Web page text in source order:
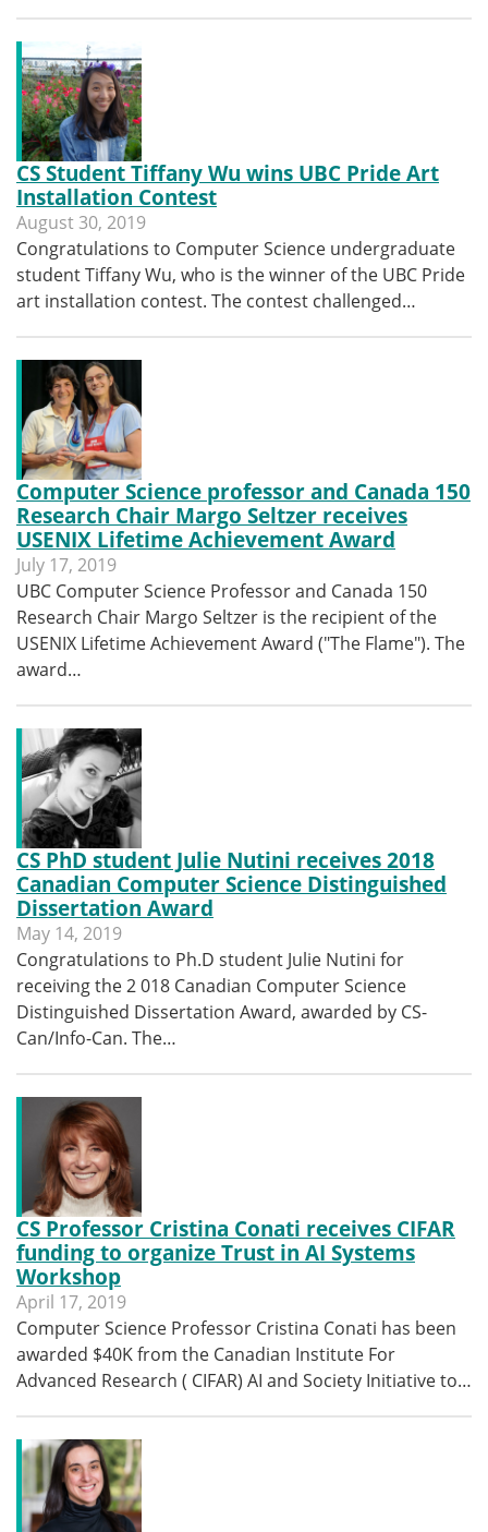
CS Student Tiffany Wu wins UBC Pride Art
Installation Contest
August 30, 2019
Congratulations to Computer Science undergraduate
student Tiffany Wu, who is the winner of the UBC Pride
art installation contest. The contest challenged…
Computer Science professor and Canada 150
Research Chair Margo Seltzer receives
USENIX Lifetime Achievement Award
July 17, 2019
UBC Computer Science Professor and Canada 150
Research Chair Margo Seltzer is the recipient of the
USENIX Lifetime Achievement Award ("The Flame"). The
award…
CS PhD student Julie Nutini receives 2018
Canadian Computer Science Distinguished
Dissertation Award
May 14, 2019
Congratulations to Ph.D student Julie Nutini for
receiving the 2 018 Canadian Computer Science
Distinguished Dissertation Award, awarded by CS-
Can/Info-Can. The…
CS Professor Cristina Conati receives CIFAR
funding to organize Trust in AI Systems
Workshop
April 17, 2019
Computer Science Professor Cristina Conati has been
awarded $40K from the Canadian Institute For
Advanced Research ( CIFAR) AI and Society Initiative to…